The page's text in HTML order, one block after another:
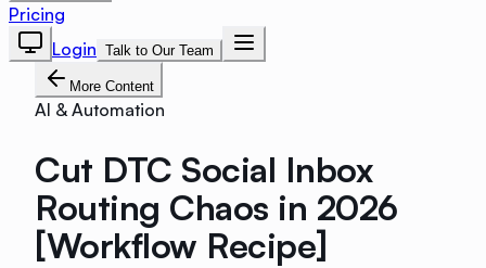
Pricing
Login Talk to Our Team
More Content
AI & Automation
Cut DTC Social Inbox
Routing Chaos in 2026
[Workflow Recipe]